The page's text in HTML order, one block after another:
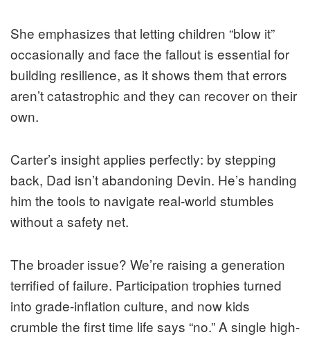
She emphasizes that letting children “blow it”
occasionally and face the fallout is essential for
building resilience, as it shows them that errors
aren’t catastrophic and they can recover on their
own.
Carter’s insight applies perfectly: by stepping
back, Dad isn’t abandoning Devin. He’s handing
him the tools to navigate real-world stumbles
without a safety net.
The broader issue? We’re raising a generation
terrified of failure. Participation trophies turned
into grade-inflation culture, and now kids
crumble the first time life says “no.” A single high-